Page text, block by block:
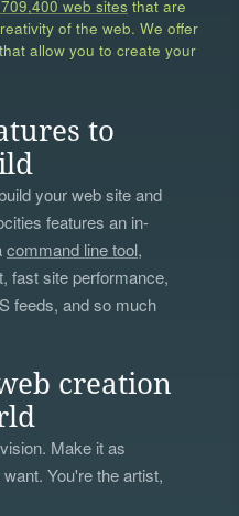
web sites that are
of the web. We offer
allow you to create your
to
your web site and
features an in-
command line tool,
fast site performance,
feeds, and so much
creation
Make it as
You're the artist,